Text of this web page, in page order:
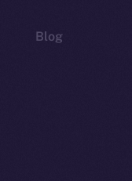
Blog